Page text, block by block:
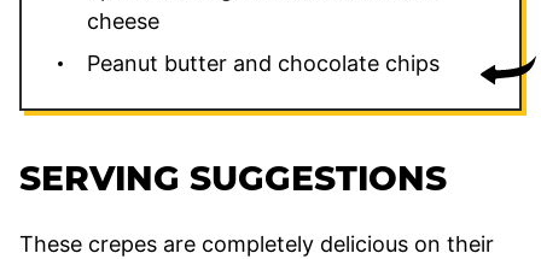
cheese
Peanut butter and chocolate chips
SERVING SUGGESTIONS
These crepes are completely delicious on their